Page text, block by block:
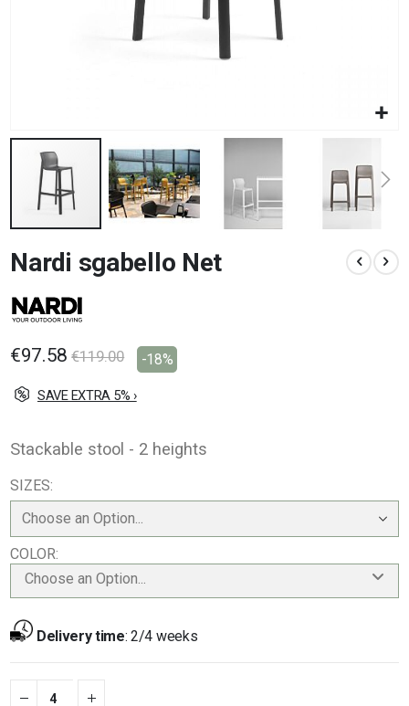
to
the
beginning
of
images
Nardi sgabello Net
€97.58 €119.00 -18%
SAVE EXTRA 5% ›
Stackable stool - 2 heights
SIZES
COLOR
Choose an Option...
Delivery time:2/4 weeks